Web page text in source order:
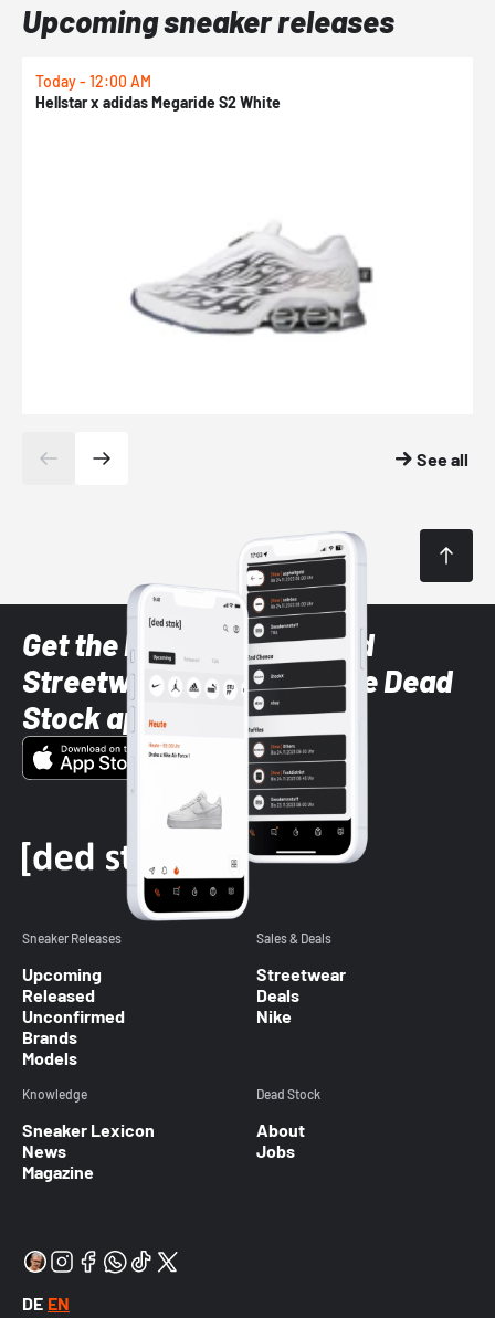
Upcoming sneaker releases
Today - 12:00 AM
Hellstar x adidas Megaride S2 White
See all
Get the latest Sneaker and
Streetwear styles with the Dead
Stock app
Sneaker Releases
Upcoming
Released
Unconfirmed
Brands
Models
Sales & Deals
Streetwear
Deals
Nike
Knowledge
Sneaker Lexicon
News
Magazine
Dead Stock
About
Jobs
DE EN